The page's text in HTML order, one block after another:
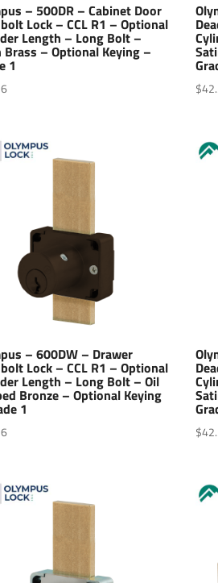
– 500DR – Cabinet Door
Lock – CCL R1 – Optional
Length – Long Bolt –
Brass – Optional Keying –
1
$
– 600DW – Drawer
Lock – CCL R1 – Optional
Length – Long Bolt – Oil
Bronze – Optional Keying
1
$